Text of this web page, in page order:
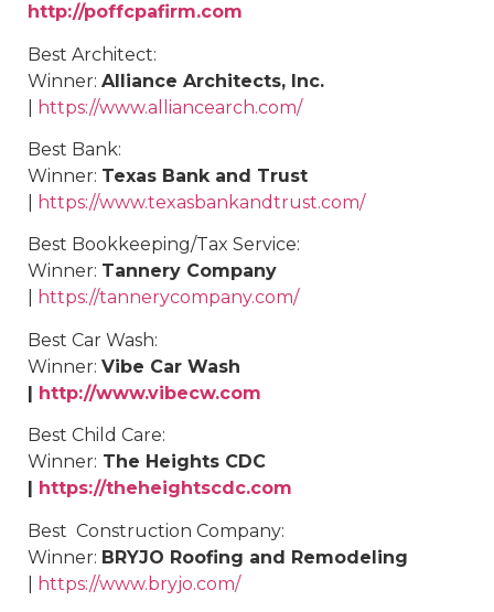
http://poffcpafirm.com
Best Architect:
Winner: Alliance Architects, Inc.
https://www.alliancearch.com/
Best Bank:
Winner: Texas Bank and Trust
https://www.texasbankandtrust.com/
Best Bookkeeping/Tax Service:
Winner: Tannery Company
https://tannerycompany.com/
Best Car Wash:
Winner: Vibe Car Wash
| http://www.vibecw.com
Best Child Care:
Winner: The Heights CDC
https://theheightscdc.com
Best Construction Company:
Winner: BRYJO Roofing and Remodeling
https://www.bryjo.com/